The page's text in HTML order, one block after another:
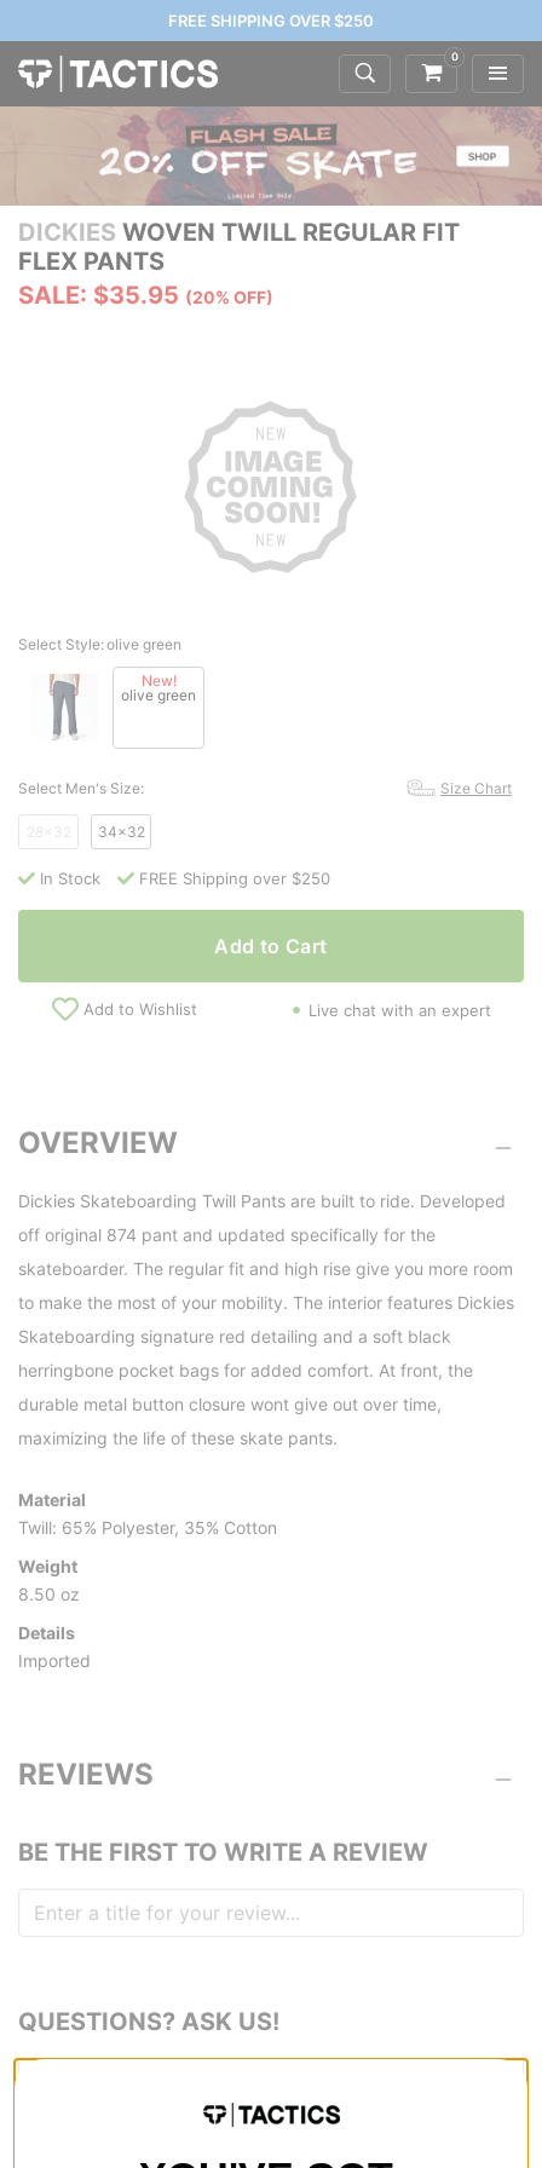
FREE SHIPPING OVER $250
0
DICKIES WOVEN TWILL REGULAR FIT
FLEX PANTS
SALE: $35.95 (20% OFF)
Select Style:olive green
New!
olive green
Select Men's Size: Size Chart
28x32 34x32
In Stock FREE Shipping over $250
Add to Cart
Add to Wishlist Live chat with an expert
OVERVIEW
Dickies Skateboarding Twill Pants are built to ride. Developed
off original 874 pant and updated specifically for the
skateboarder. The regular fit and high rise give you more room
to make the most of your mobility. The interior features Dickies
Skateboarding signature red detailing and a soft black
herringbone pocket bags for added comfort. At front, the
durable metal button closure wont give out over time,
maximizing the life of these skate pants.
Material
Twill: 65% Polyester, 35% Cotton
Weight
8.50 oz
Details
Imported
REVIEWS
BE THE FIRST TO WRITE A REVIEW
QUESTIONS? ASK US!